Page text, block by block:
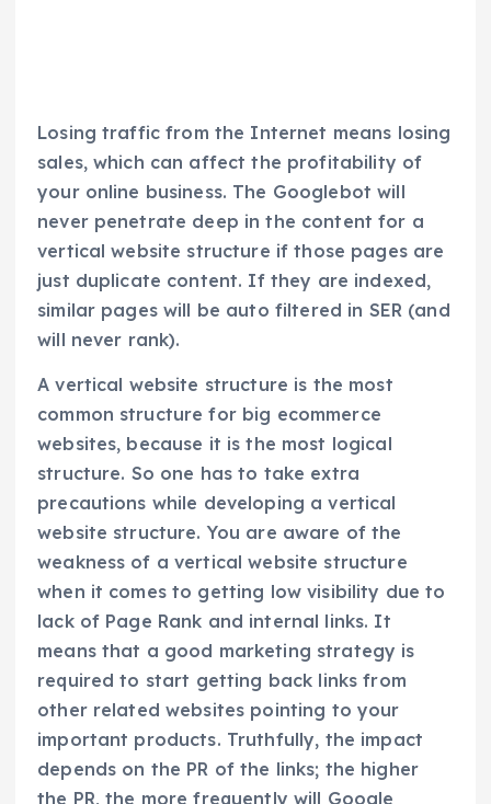
Losing traffic from the Internet means losing
sales, which can affect the profitability of
your online business. The Googlebot will
never penetrate deep in the content for a
vertical website structure if those pages are
just duplicate content. If they are indexed,
similar pages will be auto filtered in SER (and
will never rank).
A vertical website structure is the most
common structure for big ecommerce
websites, because it is the most logical
structure. So one has to take extra
precautions while developing a vertical
website structure. You are aware of the
weakness of a vertical website structure
when it comes to getting low visibility due to
lack of Page Rank and internal links. It
means that a good marketing strategy is
required to start getting back links from
other related websites pointing to your
important products. Truthfully, the impact
depends on the PR of the links; the higher
the PR, the more frequently will Google